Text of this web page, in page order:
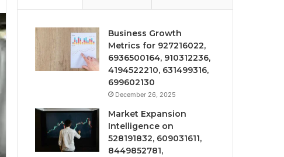
Business Growth
Metrics for 927216022,
6936500164, 910312236,
4194522210, 631499316,
699602130
December 26, 2025
Market Expansion
Intelligence on
528191832, 609031611,
8449852781,